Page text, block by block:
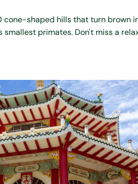
shaped hills that turn brown
primates. Don't miss a